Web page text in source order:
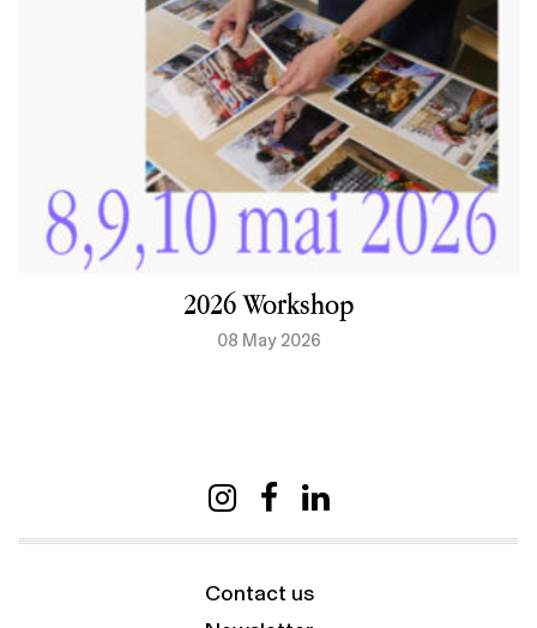
2026 Workshop
08 May 2026
Contact us